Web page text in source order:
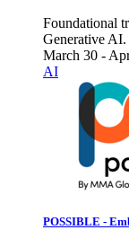
Foundational
Generative
March 30 -
AI
POSSIBLE -